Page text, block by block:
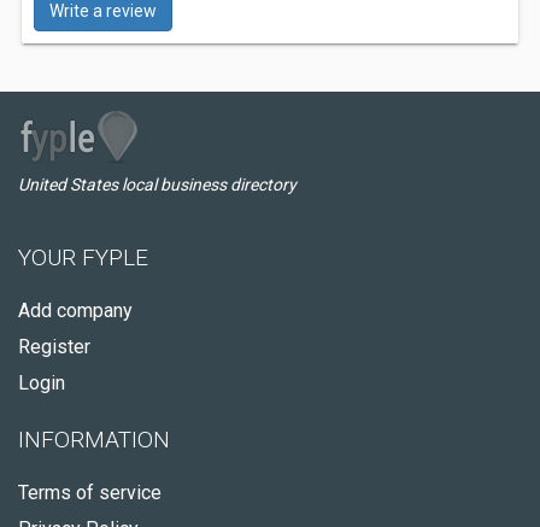
Write a review
United States local business directory
YOUR FYPLE
Add company
Register
Login
INFORMATION
Terms of service